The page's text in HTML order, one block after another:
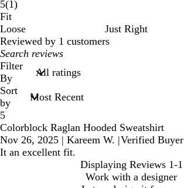
5(11
)
Fit
Loose
Just Right
Reviewed by 1 customers
My
search
inputs
Filter
By
Sort
by
5
Colorblock Raglan Hooded Sweatshirt
Nov 26, 2025 | Kareem W. |Verified Buyer
It an excellent fit.
Displaying Reviews 1-1
Work with a designer